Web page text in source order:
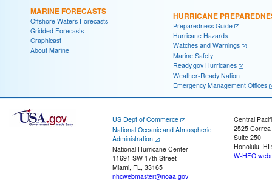
MARINE FORECASTS
Offshore Waters Forecasts
Gridded Forecasts
Graphicast
About Marine
HURRICANE
Preparedness Guide
Hurricane Hazards
Watches and Warnings
Marine Safety
Ready.gov Hurricanes
Weather-Ready Nation
Emergency Management Offices
US Dept of Commerce
National Oceanic and Atmospheric
Administration
National Hurricane Center
11691 SW 17th Street
Miami, FL, 33165
nhcwebmaster@noaa.gov
Central
2525
Suite 250
Honolulu, HI
W-